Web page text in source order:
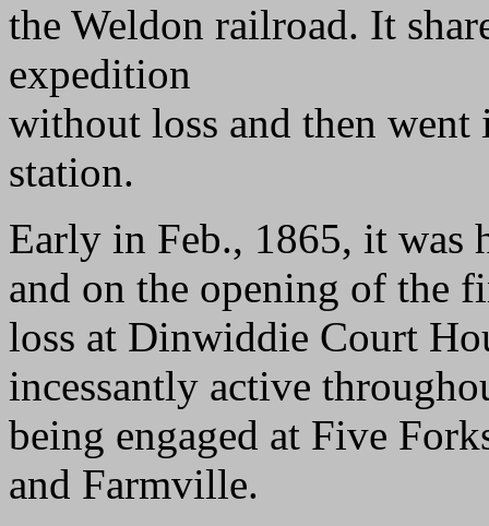
the Weldon railroad. It
expedition
without loss and then
station.
Early in Feb., 1865, it was
and on the opening of the
loss at Dinwiddie Court
incessantly active
being engaged at Five
and Farmville.